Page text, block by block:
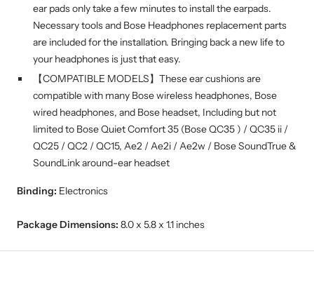
ear pads only take a few minutes to install the earpads.
Necessary tools and Bose Headphones replacement parts
are included for the installation. Bringing back a new life to
your headphones is just that easy.
【COMPATIBLE MODELS】These ear cushions are
compatible with many Bose wireless headphones, Bose
wired headphones, and Bose headset, Including but not
limited to Bose Quiet Comfort 35 (Bose QC35 ) / QC35 ii /
QC25 / QC2 / QC15, Ae2 / Ae2i / Ae2w / Bose SoundTrue &
SoundLink around-ear headset
Binding: Electronics
Package Dimensions: 8.0 x 5.8 x 1.1 inches